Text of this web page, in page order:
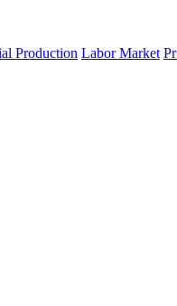
Production Labor Market